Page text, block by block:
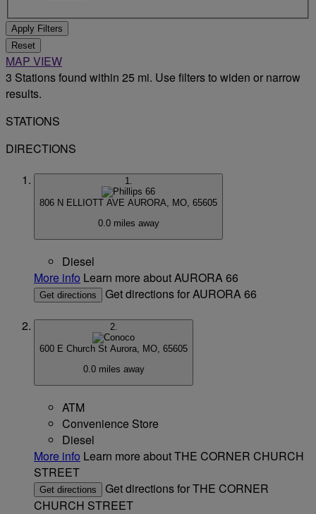
Apply Filters
Reset
MAP VIEW
3 Stations found within 25 mi. Use filters to widen or narrow
results.
STATIONS
DIRECTIONS
1.
806 N ELLIOTT AVE AURORA, MO, 65605
0.0 miles away
Diesel
More info Learn more about AURORA 66
Get directions Get directions for AURORA 66
2.
600 E Church St Aurora, MO, 65605
0.0 miles away
ATM
Convenience Store
Diesel
More info Learn more about THE CORNER CHURCH
STREET
Get directions
Get directions for THE CORNER
CHURCH STREET